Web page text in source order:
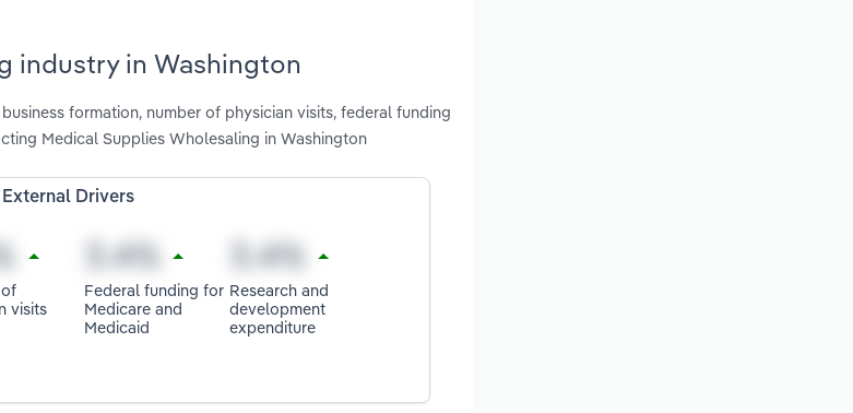
industry in Washington
formation, number of physician visits, federal funding
Medical Supplies Wholesaling in Washington
External Drivers
visits
Federal funding for
Medicare and
Medicaid
Research and
development
expenditure